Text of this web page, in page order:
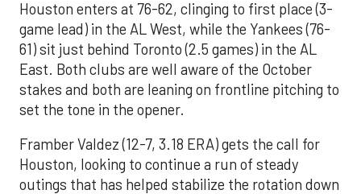
Houston enters at 76-62, clinging to first place (3-
game lead) in the AL West, while the Yankees (76-
61) sit just behind Toronto (2.5 games) in the AL
East. Both clubs are well aware of the October
stakes and both are leaning on frontline pitching to
set the tone in the opener.
Framber Valdez (12-7, 3.18 ERA) gets the call for
Houston, looking to continue a run of steady
outings that has helped stabilize the rotation down